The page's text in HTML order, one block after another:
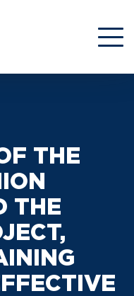
THE
THE